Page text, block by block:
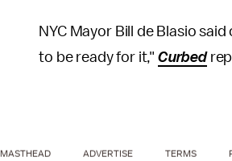
NYC Mayor Bill de Blasio
to be ready for it," Curbed
MASTHEAD ADVERTISE TERMS